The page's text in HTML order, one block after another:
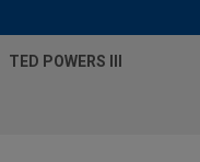
TED POWERS III